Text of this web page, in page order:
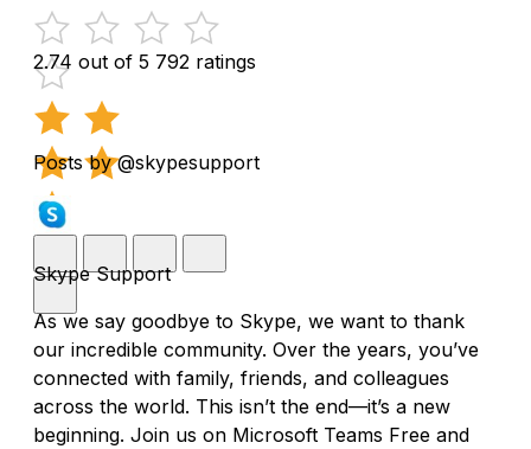
2.74 out of 5 792 ratings
Posts by @skypesupport
Skype Support
As we say goodbye to Skype, we want to thank
our incredible community. Over the years, you’ve
connected with family, friends, and colleagues
across the world. This isn’t the end—it’s a new
beginning. Join us on Microsoft Teams Free and